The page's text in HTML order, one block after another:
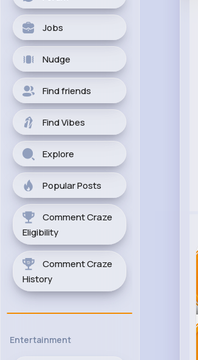
Jobs
Nudge
Find friends
Find Vibes
Explore
Popular Posts
Comment Craze
Eligibility
Comment Craze
History
Entertainment